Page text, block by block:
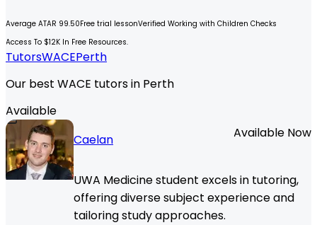
Average ATAR 99.50Free trial lessonVerified Working with Children Checks
Access To $12K In Free Resources.
TutorsWACEPerth
Our best WACE tutors in Perth
Available
Caelan
Available Now
UWA Medicine student excels in tutoring,
offering diverse subject experience and
tailoring study approaches.